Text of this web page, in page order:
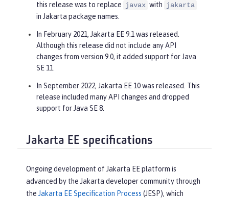
this release was to replace javax with jakarta
in Jakarta package names.
In February 2021, Jakarta EE 9.1 was released.
Although this release did not include any API
changes from version 9.0, it added support for Java
SE 11.
In September 2022, Jakarta EE 10 was released. This
release included many API changes and dropped
support for Java SE 8.
Jakarta EE specifications
Ongoing development of Jakarta EE platform is
advanced by the Jakarta developer community through
the Jakarta EE Specification Process (JESP), which